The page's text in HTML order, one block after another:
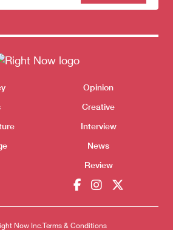
Opinion
Creative
Interview
News
Review
Now Inc.Terms & Conditions